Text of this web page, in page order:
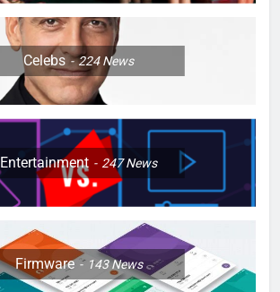
Celebs 224News
Entertainment 247News
Firmware 143News